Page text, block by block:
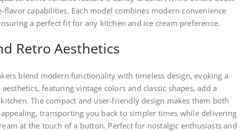
flavor capabilities. Each model combines modern convenience
a perfect fit for any kitchen and ice cream preference.
Retro Aesthetics
blend modern functionality with timeless design, evoking a
featuring vintage colors and classic shapes, add a
The compact and user-friendly design makes them both
transporting you back to simpler times while delivering
at the touch of a button. Perfect for nostalgic enthusiasts and